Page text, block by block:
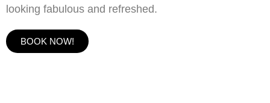
looking fabulous and refreshed.
BOOK NOW!